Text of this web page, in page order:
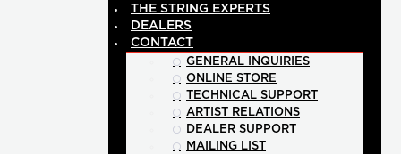
THE STRING EXPERTS
DEALERS
CONTACT
GENERAL INQUIRIES
ONLINE STORE
TECHNICAL SUPPORT
ARTIST RELATIONS
DEALER SUPPORT
MAILING LIST